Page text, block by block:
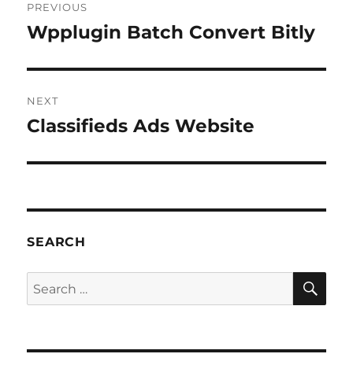
navigation
PREVIOUS
Previous
Wpplugin Batch Convert Bitly
NEXT
Next
Classifieds Ads Website
SEARCH
Search
for: